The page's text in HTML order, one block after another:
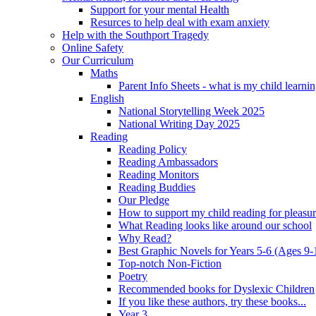
Support for your mental Health
Resurces to help deal with exam anxiety
Help with the Southport Tragedy
Online Safety
Our Curriculum
Maths
Parent Info Sheets - what is my child
English
National Storytelling Week 2025
National Writing Day 2025
Reading
Reading Policy
Reading Ambassadors
Reading Monitors
Reading Buddies
Our Pledge
How to support my child reading for
What Reading looks like around our school
Why Read?
Best Graphic Novels for Years 5-6 (Ages 9-
Top-notch Non-Fiction
Poetry
Recommended books for Dyslexic Children
If you like these authors, try these books...